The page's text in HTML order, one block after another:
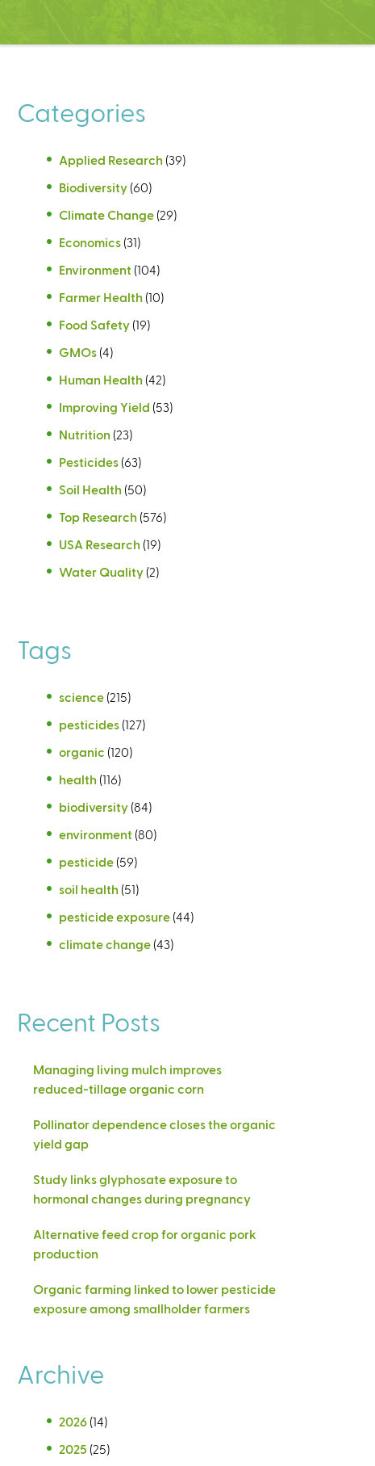
Categories
Applied Research (39)
Biodiversity (60)
Climate Change (29)
Economics (31)
Environment (104)
Farmer Health (10)
Food Safety (19)
GMOs (4)
Human Health (42)
Improving Yield (53)
Nutrition (23)
Pesticides (63)
Soil Health (50)
Top Research (576)
USA Research (19)
Water Quality (2)
Tags
science (215)
pesticides (127)
organic (120)
health (116)
biodiversity (84)
environment (80)
pesticide (59)
soil health (51)
pesticide exposure (44)
climate change (43)
Recent Posts
Managing living mulch improves
reduced-tillage organic corn
Pollinator dependence closes the organic
yield gap
Study links glyphosate exposure to
hormonal changes during pregnancy
Alternative feed crop for organic pork
production
Organic farming linked to lower pesticide
exposure among smallholder farmers
Archive
2026 (14)
2025 (25)